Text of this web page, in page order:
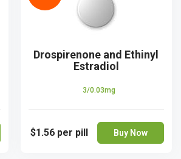
Drospirenone and Ethinyl
Estradiol
3/0.03mg
$1.56 per pill Buy Now